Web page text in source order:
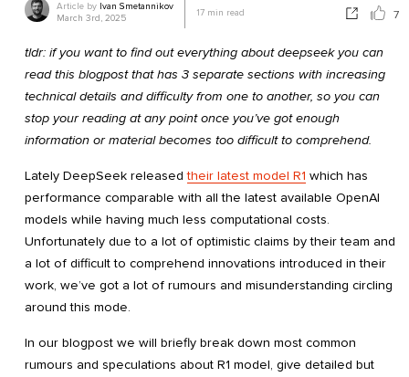
Article by Ivan Smetannikov
March 3rd, 2025
17 min read 7
tldr: if you want to find out everything about deepseek you can
read this blogpost that has 3 separate sections with increasing
technical details and difficulty from one to another, so you can
stop your reading at any point once you’ve got enough
information or material becomes too difficult to comprehend.
Lately DeepSeek releasedtheir latest model R1 which has
performance comparable with all the latest available OpenAI
models while having much less computational costs.
Unfortunately due to a lot of optimistic claims by their team and
a lot of difficult to comprehend innovations introduced in their
work, we’ve got a lot of rumours and misunderstanding circling
around this mode.
In our blogpost we will briefly break down most common
rumours and speculations about R1 model, give detailed but